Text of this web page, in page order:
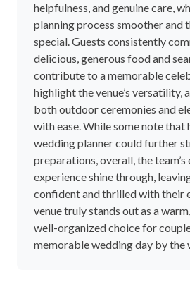
helpfulness, and genuine care,
planning process smoother and
special. Guests consistently
delicious, generous food and
contribute to a memorable
highlight the venue’s versatility,
both outdoor ceremonies and
with ease. While some note that
wedding planner could further
preparations, overall, the
experience shine through,
confident and thrilled with their
venue truly stands out as a
well-organized choice for
memorable wedding day by the